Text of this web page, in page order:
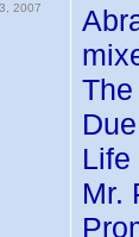
2007
Life
Mr.